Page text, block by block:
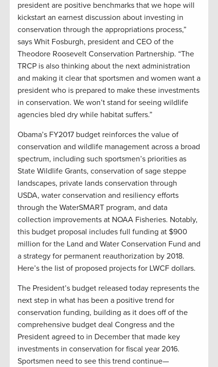
president are positive benchmarks that we hope will
kickstart an earnest discussion about investing in
conservation through the appropriations process,”
says Whit Fosburgh, president and CEO of the
Theodore Roosevelt Conservation Partnership. “The
TRCP is also thinking about the next administration
and making it clear that sportsmen and women want a
president who is prepared to make these investments
in conservation. We won’t stand for seeing wildlife
agencies bled dry while habitat suffers.”
Obama’s FY2017 budget reinforces the value of
conservation and wildlife management across a broad
spectrum, including such sportsmen’s priorities as
State Wildlife Grants, conservation of sage steppe
landscapes, private lands conservation through
USDA, water conservation and resiliency efforts
through the WaterSMART program, and data
collection improvements at NOAA Fisheries. Notably,
this budget proposal includes full funding at $900
million for the Land and Water Conservation Fund and
a strategy for permanent reauthorization by 2018.
Here’s the list of proposed projects for LWCF dollars.
The President’s budget released today represents the
next step in what has been a positive trend for
conservation funding, building as it does off of the
comprehensive budget deal Congress and the
President agreed to in December that made key
investments in conservation for fiscal year 2016.
Sportsmen need to see this trend continue—